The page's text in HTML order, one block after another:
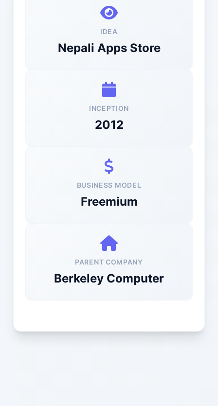
IDEA
Nepali Apps Store
INCEPTION
2012
BUSINESS MODEL
Freemium
PARENT COMPANY
Berkeley Computer